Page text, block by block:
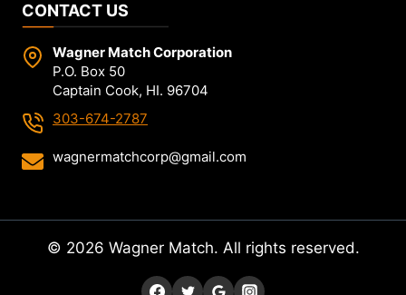
CONTACT US
Wagner Match Corporation
P.O. Box 50
Captain Cook, HI. 96704
303-674-2787
wagnermatchcorp@gmail.com
© 2026 Wagner Match. All rights reserved.